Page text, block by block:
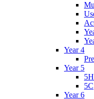
Year 4
Year 5
5C
Year 6